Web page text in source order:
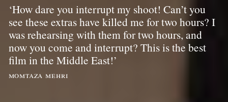
‘How dare you interrupt my shoot! Can’t you
see these extras have killed me for two hours? I
was rehearsing with them for two hours, and
now you come and interrupt? This is the best
film in the Middle East!’
momtaza mehri